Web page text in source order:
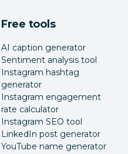
Free tools
AI caption generator
Sentiment analysis tool
Instagram hashtag
generator
Instagram engagement
rate calculator
Instagram SEO tool
LinkedIn post generator
YouTube name generator